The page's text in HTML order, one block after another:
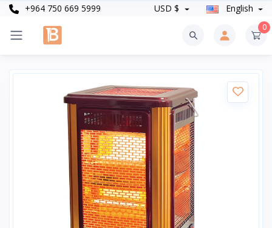
+964 750 669 5999 USD $ English
0